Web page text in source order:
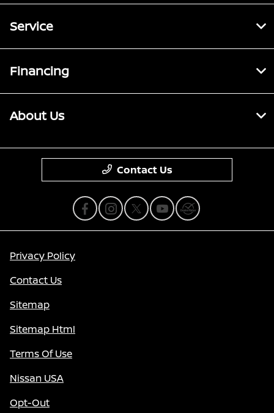
Service
Financing
About Us
Contact Us
Privacy Policy
Contact Us
Sitemap
Sitemap Html
Terms Of Use
Nissan USA
Opt-Out